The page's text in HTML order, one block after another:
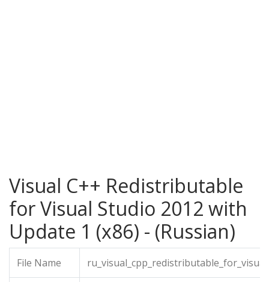
Visual C++ Redistributable
for Visual Studio 2012 with
Update 1 (x86) - (Russian)
File Name